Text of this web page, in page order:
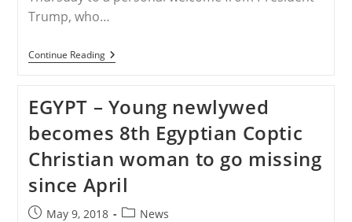
Trump, who…
Continue ReadingNORTH
KOREA
Greets
American
Detainees
Freed
From
North
Korea
EGYPT – Young newlywed
becomes 8th Egyptian Coptic
Christian woman to go missing
since April
PostMay 9, 2018
PostNews